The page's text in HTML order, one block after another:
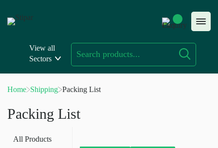
View all
Sectors
Home Shipping Packing List
Packing List
All Products